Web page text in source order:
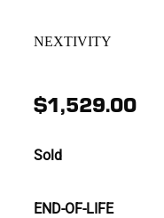
NEXTIVITY
$1,529.00
Sold
END-OF-LIFE